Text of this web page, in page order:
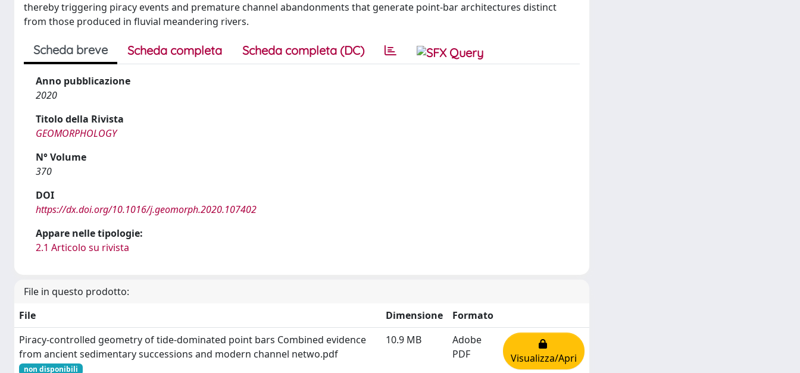
thereby triggering piracy events and premature channel abandonments that generate point-bar architectures distinct
from those produced in fluvial meandering rivers.
Scheda breve Scheda completa Scheda completa (DC)
Anno pubblicazione
2020
Titolo della Rivista
GEOMORPHOLOGY
N° Volume
370
DOI
https://dx.doi.org/10.1016/j.geomorph.2020.107402
Appare nelle tipologie:
2.1 Articolo su rivista
File in questo prodotto:
File
Dimensione
Formato
Piracy-controlled geometry of tide-dominated point bars Combined evidence
from ancient sedimentary successions and modern channel netwo.pdf
non disponibili
10.9 MB
Adobe
PDF
Visualizza/Apri